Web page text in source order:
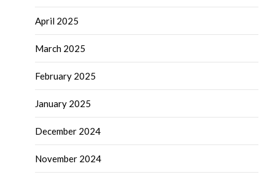
April 2025
March 2025
February 2025
January 2025
December 2024
November 2024